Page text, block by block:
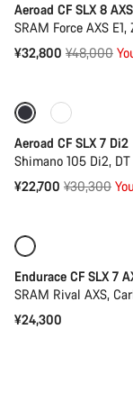
Aeroad CF SLX 8
SRAM Force AXS
¥32,800 Original
¥48,000
Only available in
Aeroad CF SLX 7 Di2
Shimano 105 Di2,
¥22,700 Original
¥30,300
Endurace CF SLX 7
SRAM Rival AXS,
¥24,300